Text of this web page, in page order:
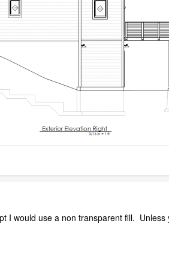
I would use a non transparent fill.